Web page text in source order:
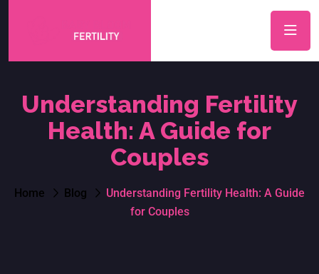
Understanding Fertility
Health: A Guide for
Couples
Home Blog
Understanding Fertility Health: A Guide
for Couples